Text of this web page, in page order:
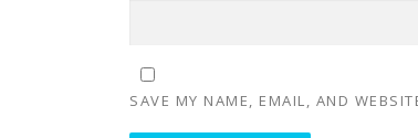
SAVE MY NAME, EMAIL, AND